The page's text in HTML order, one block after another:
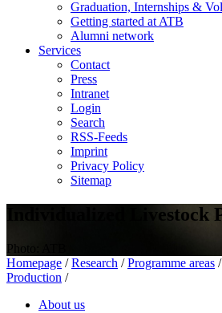
Graduation, Internships &
Getting started at ATB
Alumni network
Services
Contact
Press
Intranet
Login
Search
RSS-Feeds
Imprint
Privacy Policy
Sitemap
Individualized Livestock
Photo: ATB
Homepage / Research / Programme areas /
Production /
About us